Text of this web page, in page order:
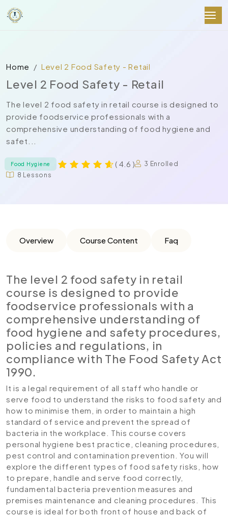
Home Level 2 Food Safety - Retail
Level 2 Food Safety - Retail
The level 2 food safety in retail course is designed to
provide foodservice professionals with a
comprehensive understanding of food hygiene and
safet...
Food Hygiene ( 4.6 )
3 Enrolled
8 Lessons
Overview Course Content Faq
The level 2 food safety in retail
course is designed to provide
foodservice professionals with a
comprehensive understanding of
food hygiene and safety procedures,
policies and regulations, in
compliance with The Food Safety Act
1990.
It is a legal requirement of all staff who handle or
serve food to understand the risks to food safety and
how to minimise them, in order to maintain a high
standard of service and prevent the spread of
bacteria in the workplace. This course covers
personal hygiene best practice, cleaning procedures,
pest control and contamination prevention. You will
explore the different types of food safety risks, how
to prepare, handle and serve food correctly,
fundamental bacteria prevention measures and
premises maintenance and cleaning procedures. This
course is ideal for both front of house and back of